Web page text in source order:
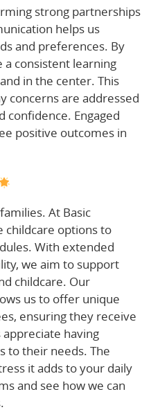
strong partnerships
helps us
and preferences. By
consistent learning
in the center. This
concerns are addressed
Engaged
positive outcomes in
At Basic
childcare options to
With extended
we aim to support
childcare. Our
us to offer unique
ensuring they receive
having
to their needs. The
it adds to your daily
and see how we can